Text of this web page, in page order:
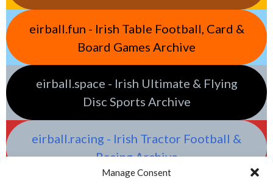
Manage Consent
eirball.fun - Irish Table Football, Card &
Board Games Archive
eirball.space - Irish Ultimate & Flying
Disc Sports Archive
eirball.racing - Irish Tractor Football &
Racing Archive